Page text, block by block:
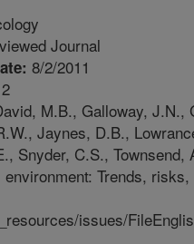
Journal
8/2/2011
M.B., Galloway, J.N.,
Jaynes, D.B.,
Snyder, C.S., Townsend,
Trends,
issues/